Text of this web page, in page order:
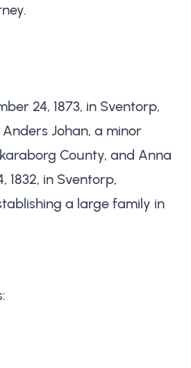
24, 1873, in Sventorp,
Johan, a minor
County, and Anna
in Sventorp,
a large family in